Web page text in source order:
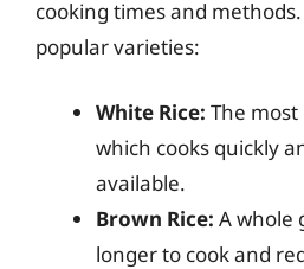
cooking times and
popular varieties:
White Rice: The
which cooks quickly
available.
Brown Rice: A whole
longer to cook and